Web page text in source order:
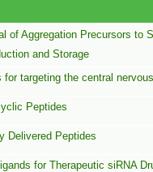
of Aggregation Precursors to
and Storage
for targeting the central
Peptides
Delivered Peptides
for Therapeutic siRNA